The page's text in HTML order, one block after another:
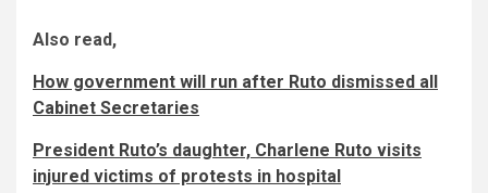
Also read,
How government will run after Ruto dismissed all
Cabinet Secretaries
President Ruto’s daughter, Charlene Ruto visits
injured victims of protests in hospital